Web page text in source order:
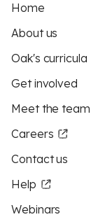
Home
About us
Oak's curricula
Get involved
Meet the team
Careers
Contact us
Help
Webinars